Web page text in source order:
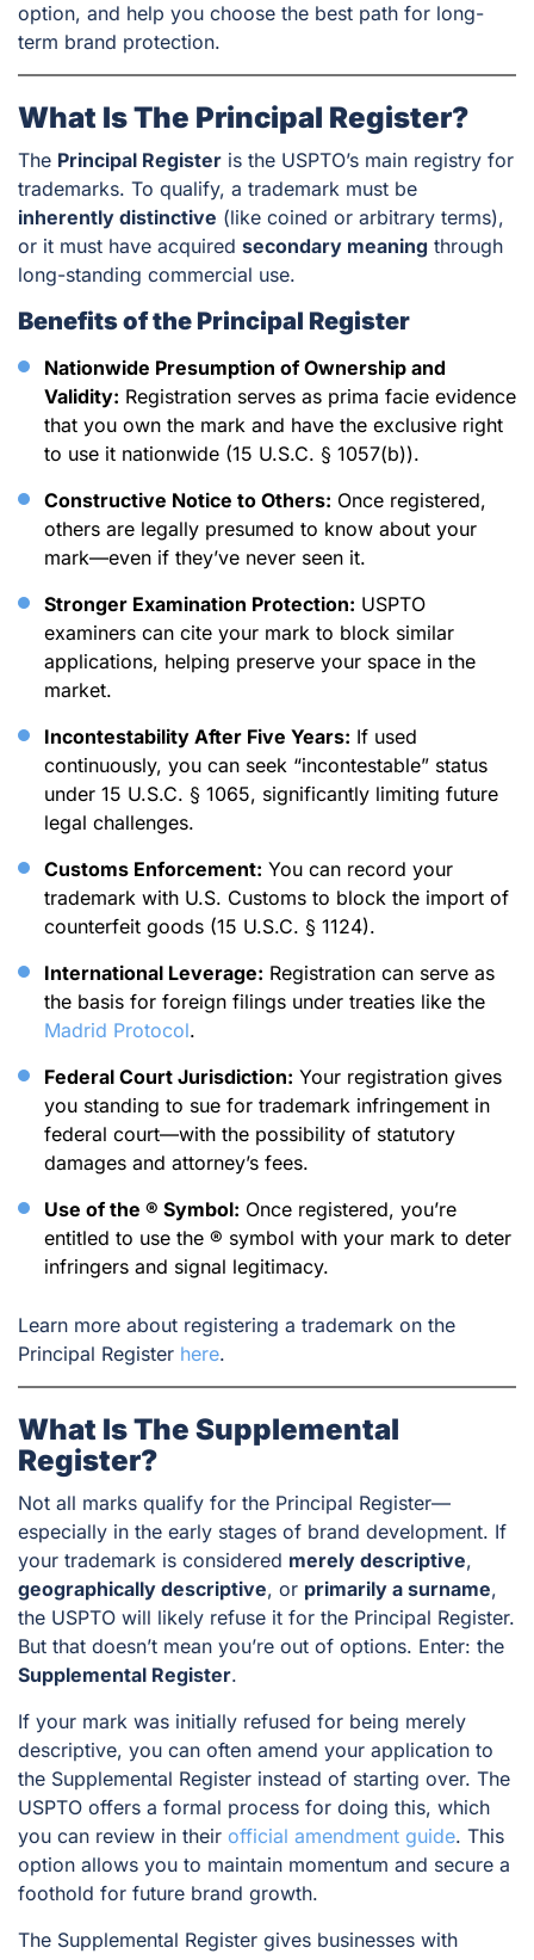
option, and help you choose the best path for long-
term brand protection.
What Is The Principal Register?
The Principal Register is the USPTO’s main registry for
trademarks. To qualify, a trademark must be
inherently distinctive (like coined or arbitrary terms),
or it must have acquired secondary meaning through
long-standing commercial use.
Benefits of the Principal Register
Nationwide Presumption of Ownership and
Validity: Registration serves as prima facie evidence
that you own the mark and have the exclusive right
to use it nationwide (15 U.S.C. § 1057(b)).
Constructive Notice to Others: Once registered,
others are legally presumed to know about your
mark—even if they’ve never seen it.
Stronger Examination Protection: USPTO
examiners can cite your mark to block similar
applications, helping preserve your space in the
market.
Incontestability After Five Years: If used
continuously, you can seek “incontestable” status
under 15 U.S.C. § 1065, significantly limiting future
legal challenges.
Customs Enforcement: You can record your
trademark with U.S. Customs to block the import of
counterfeit goods (15 U.S.C. § 1124).
International Leverage: Registration can serve as
the basis for foreign filings under treaties like the
Madrid Protocol.
Federal Court Jurisdiction: Your registration gives
you standing to sue for trademark infringement in
federal court—with the possibility of statutory
damages and attorney’s fees.
Use of the ® Symbol: Once registered, you’re
entitled to use the ® symbol with your mark to deter
infringers and signal legitimacy.
Learn more about registering a trademark on the
Principal Register here.
What Is The Supplemental
Register?
Not all marks qualify for the Principal Register—
especially in the early stages of brand development. If
your trademark is considered merely descriptive,
geographically descriptive, or primarily a surname,
the USPTO will likely refuse it for the Principal Register.
But that doesn’t mean you’re out of options. Enter: the
Supplemental Register.
If your mark was initially refused for being merely
descriptive, you can often amend your application to
the Supplemental Register instead of starting over. The
USPTO offers a formal process for doing this, which
you can review in their official amendment guide. This
option allows you to maintain momentum and secure a
foothold for future brand growth.
The Supplemental Register gives businesses with